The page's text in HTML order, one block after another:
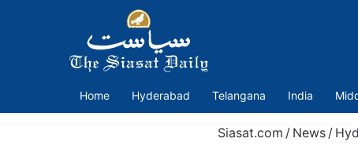
Home Hyderabad Telangana India
Siasat.com / News /